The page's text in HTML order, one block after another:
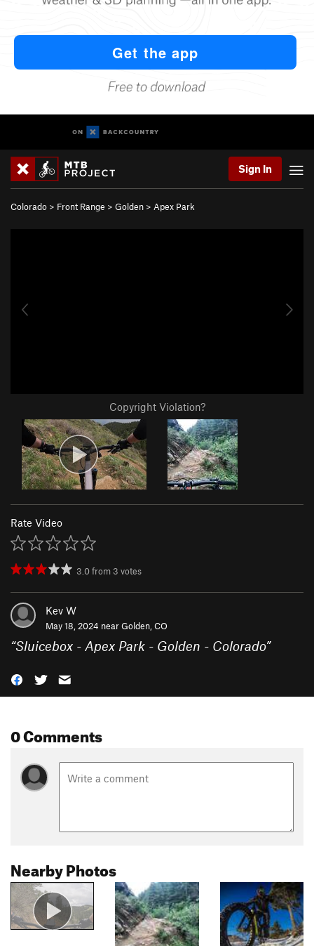
Sign In
Colorado > Front Range > Golden > Apex Park
Copyright Violation?
Rate Video
3.0from 3 votes
Kev W
May 18, 2024 nearGolden, CO
“Sluicebox - Apex Park - Golden - Colorado”
0 Comments
Nearby Photos